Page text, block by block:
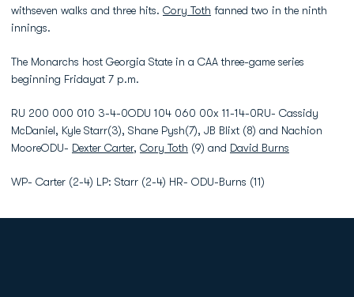
withseven walks and three hits. Cory Toth fanned two in the ninth
innings.
The Monarchs host Georgia State in a CAA three-game series
beginning Fridayat 7 p.m.
RU 200 000 010 3-4-0ODU 104 060 00x 11-14-0RU- Cassidy
McDaniel, Kyle Starr(3), Shane Pysh(7), JB Blixt (8) and Nachion
MooreODU- Dexter Carter, Cory Toth (9) and David Burns
WP- Carter (2-4) LP: Starr (2-4) HR- ODU-Burns (11)